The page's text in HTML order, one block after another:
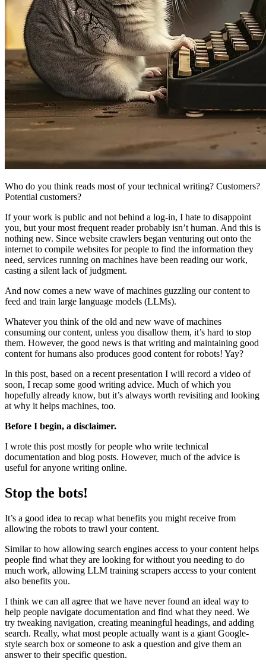
Who do you think reads most of your technical writing? Customers?
Potential customers?
If your work is public and not behind a log-in, I hate to disappoint
you, but your most frequent reader probably isn’t human. And this is
nothing new. Since website crawlers began venturing out onto the
internet to compile websites for people to find the information they
need, services running on machines have been reading our work,
casting a silent lack of judgment.
And now comes a new wave of machines guzzling our content to
feed and train large language models (LLMs).
Whatever you think of the old and new wave of machines
consuming our content, unless you disallow them, it’s hard to stop
them. However, the good news is that writing and maintaining good
content for humans also produces good content for robots! Yay?
In this post, based on a recent presentation I will record a video of
soon, I recap some good writing advice. Much of which you
hopefully already know, but it’s always worth revisiting and looking
at why it helps machines, too.
Before I begin, a disclaimer.
I wrote this post mostly for people who write technical
documentation and blog posts. However, much of the advice is
useful for anyone writing online.
Stop the bots!
It’s a good idea to recap what benefits you might receive from
allowing the robots to trawl your content.
Similar to how allowing search engines access to your content helps
people find what they are looking for without you needing to do
much work, allowing LLM training scrapers access to your content
also benefits you.
I think we can all agree that we have never found an ideal way to
help people navigate documentation and find what they need. We
try tweaking navigation, creating meaningful headings, and adding
search. Really, what most people actually want is a giant Google-
style search box or someone to ask a question and give them an
answer to their specific question.